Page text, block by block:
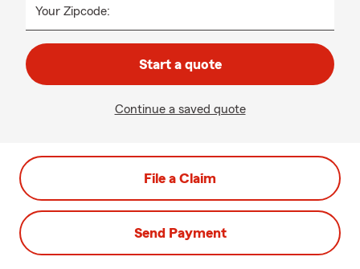
Your Zipcode:
Start a quote
Continue a saved quote
File a Claim
Send Payment